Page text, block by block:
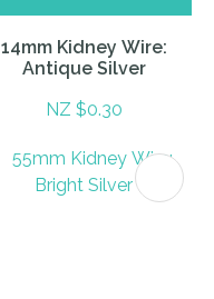
14mm Kidney Wire:
Antique Silver
NZ $0.30
QUESTION